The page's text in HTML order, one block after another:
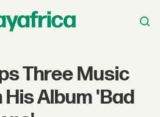
Three Music
Album 'Bad